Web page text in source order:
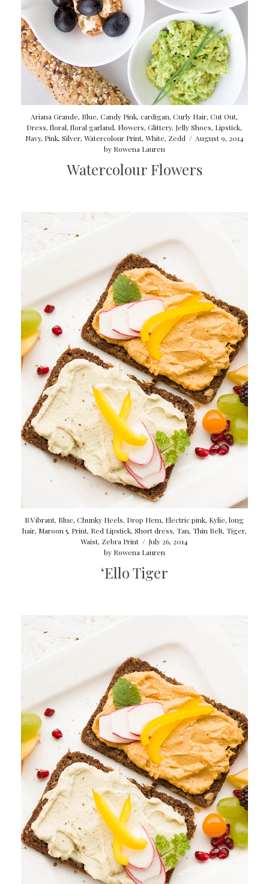
Ariana Grande, Blue,Candy Pink,cardigan,Curly Hair,Cut Out,
Dress,floral,floral garland, Flowers,Glittery, Jelly Shoes, Lipstick,
Navy, Pink, Silver, Watercolour Print, White, Zedd / August 9, 2014
by Rowena Lauren
Watercolour Flowers
B.Vibrant, Blue,Chunky Heels, Drop Hem, Electric pink, Kylie,long
hair, Maroon 5, Print, Red Lipstick, Short dress, Tan, Thin Belt, Tiger,
Waist, Zebra Print / July 26, 2014
by Rowena Lauren
‘Ello Tiger